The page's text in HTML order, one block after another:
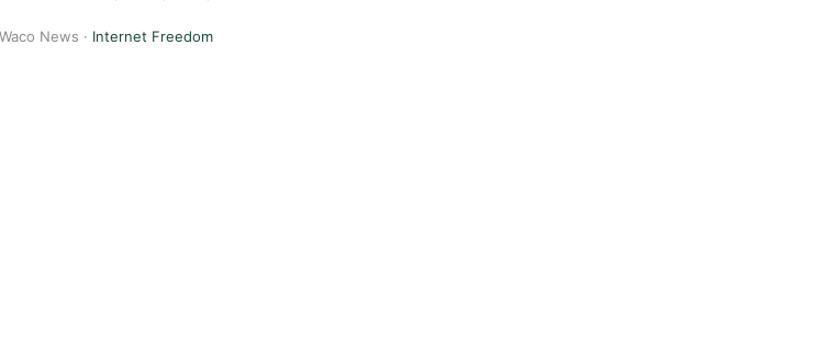
News · Internet Freedom